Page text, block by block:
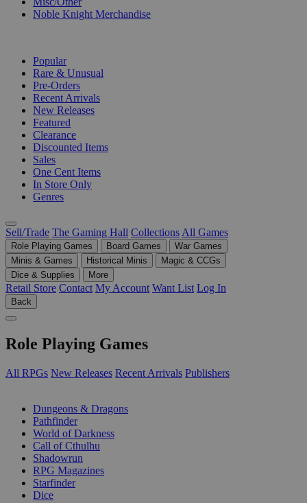
Noble Knight Merchandise
Popular
Rare & Unusual
Pre-Orders
Recent Arrivals
New Releases
Featured
Clearance
Discounted Items
Sales
One Cent Items
In Store Only
Genres
Sell/Trade The Gaming Hall Collections All Games
Role Playing Games Board Games
War Games
Minis & Games
Historical Minis
Magic & CCGs
Dice & Supplies
More
Retail Store Contact My Account Want List Log In
Back
Role Playing Games
All RPGs New Releases Recent Arrivals Publishers
Dungeons & Dragons
Pathfinder
World of Darkness
Call of Cthulhu
Shadowrun
RPG Magazines
Starfinder
Dice